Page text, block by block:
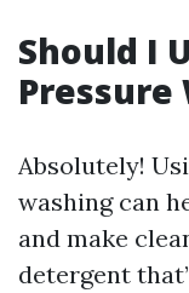
Should I
Pressure
Absolutely!
washing can
and make
detergent